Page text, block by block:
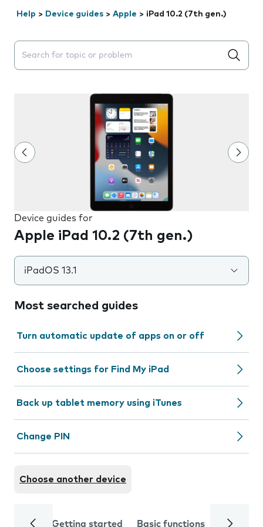
Help > Device guides > Apple > iPad 10.2 (7th gen.)
Search suggestions will appear below the field as you
Device guides for
Apple iPad 10.2 (7th gen.)
iPadOS 13.1
Most searched guides
Turn automatic update of apps on or off
Choose settings for Find My iPad
Back up tablet memory using iTunes
Change PIN
Choose another device
Getting started Basic functions Calls